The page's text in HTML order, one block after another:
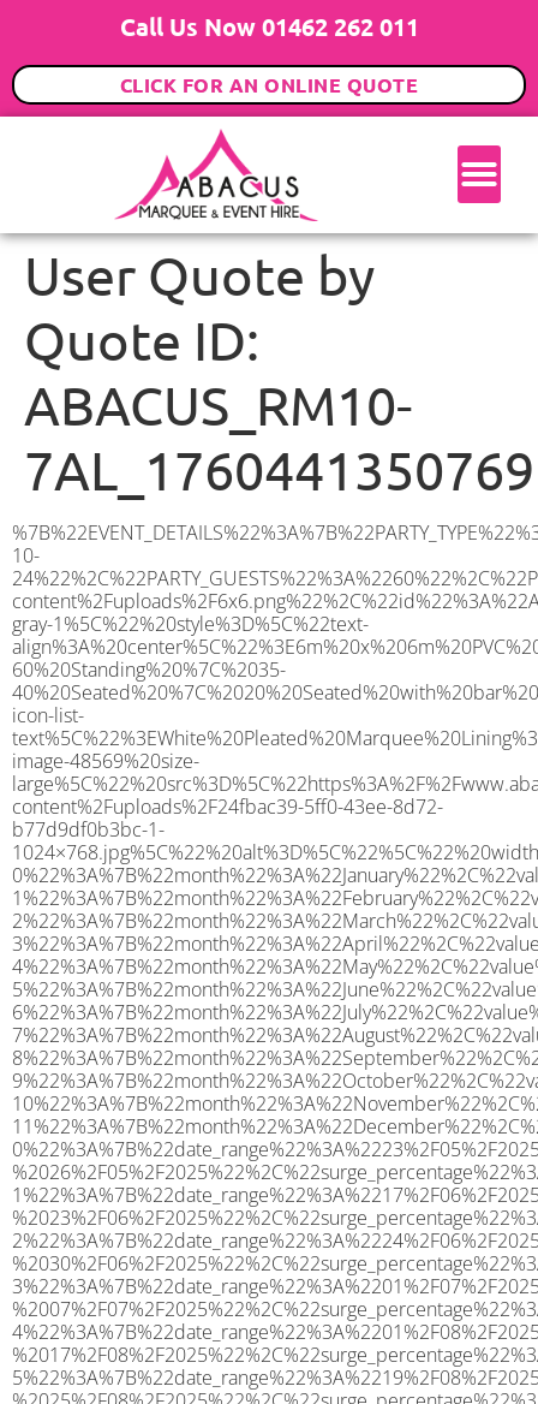
Call Us Now 01462 262 011
CLICK FOR AN ONLINE QUOTE
User Quote by
Quote ID:
ABACUS_RM10-
7AL_1760441350769
%7B%22EVENT_DETAILS%22%3A%7B%22PARTY_TYPE%22%3A%7B%22party_type%22%3A%2230th%20Birthday%20Party%22%2C%22party_type_id%22%3A%2230th_Birthday_Party%22%7D%2C%22PARTY_DATE%22%3A%222026-10-24%22%2C%22PARTY_GUESTS%22%3A%2260%22%2C%22PARTY_SEAT_STAND%22%3A%22STANDING%22%7D%2C%22ADDRESS%22%3A%7B%22description%22%3A%22Home%20Gardens%2C%20Dagenham%20RM10%207AL%2C%20UK%22%2C%22matched_substrings%22%3A%5B%7B%22length%22%3A8%2C%22offset%22%3A23%7D%5D%2C%22place_id%22%3A%22ChIJ3TGQMyCl2EcRev7EVdlWfcY%22%2C%22reference%22%3A%22ChIJ3TGQMyCl2EcRev7EVdlWfcY%22%2C%22structured_formatting%22%3A%7B%22main_text%22%3A%22RM10%207AL%22%2C%22main_text_matched_substrings%22%3A%5B%7B%22length%22%3A8%2C%22offset%22%3A0%7D%5D%2C%22secondary_text%22%3A%22Home%20Gardens%2C%20Dagenham%2C%20UK%22%7D%2C%22terms%22%3A%5B%7B%22offset%22%3A0%2C%22value%22%3A%22Home%20Gardens%22%7D%2C%7B%22offset%22%3A14%2C%22value%22%3A%22Dagenham%22%7D%2C%7B%22offset%22%3A23%2C%22value%22%3A%22RM10%207AL%22%7D%2C%7B%22offset%22%3A33%2C%22value%22%3A%22UK%22%7D%5D%2C%22types%22%3A%5B%22geocode%22%2C%22postal_code%22%5D%7D%2C%22POSTCODE%22%3A%22RM10%207AL%22%2C%22MARQUEE%22%3A%7B%22_ID%22%3A%225%22%2C%22cct_status%22%3A%22publish%22%2C%22image%22%3A%22https%3A%2F%2Fwww.abacusmarqueehire.co.uk%2Fwp-content%2Fuploads%2F6x6.png%22%2C%22id%22%3A%22ABACUS_6Mx6M%22%2C%22name%22%3A%226m%20x%206m%22%2C%22seated%22%3A%2240%22%2C%22standing%22%3A%2260%22%2C%22info%22%3A%22%3Ch1%20class%3D%5C%22f1%20cl-gray-1%5C%22%20style%3D%5C%22text-align%3A%20center%5C%22%3E6m%20x%206m%20PVC%20Marquee%3C%2Fh1%3E%5Cn%3Cp%3E%3Cem%3EHolds%2050-60%20Standing%20%7C%2035-40%20Seated%20%7C%2020%20Seated%20with%20bar%20%26amp%3B%20dance%20floor%20inside%3C%2Fem%3E%3C%2Fp%3E%5Cn%3Cp%3E%3Cstrong%3EAlso%20included%20within%20package%3A%3C%2Fstrong%3E%3C%2Fp%3E%5Cn%3Cp%3E%3Ci%3E6m%20x%206m%20Commercial%20PVC%20Marquee%3C%2Fi%3E%3C%2Fp%3E%5Cn%3Cp%20class%3D%5C%22p1%5C%22%3E%3Ci%3ECarpet%2C%20anthracite%20grey.%C2%A0%20Other%20carpet%20colours%20available.%3C%2Fi%3E%3C%2Fp%3E%5Cn%3Cp%20class%3D%5C%22p1%5C%22%3E%3Ci%3EHard%20Flooring%20System%2C%20laid%20to%20ground%20conditions%3C%2Fi%3E%3C%2Fp%3E%5Cn%3Cp%3E%3Cem%3E%3Cspan%20class%3D%5C%22elementor-icon-list-text%5C%22%3EWhite%20Pleated%20Marquee%20Lining%3C%2Fspan%3E%3C%2Fem%3E%3C%2Fp%3E%5Cn%3Cp%3E%3Cem%3EInstallation%20%26amp%3B%20Delivery%3C%2Fem%3E%3C%2Fp%3E%5Cn%3Cp%3E___________________%3C%2Fp%3E%5Cn%3Cp%3E%3Cimg%20class%3D%5C%22alignnone%20wp-image-48569%20size-